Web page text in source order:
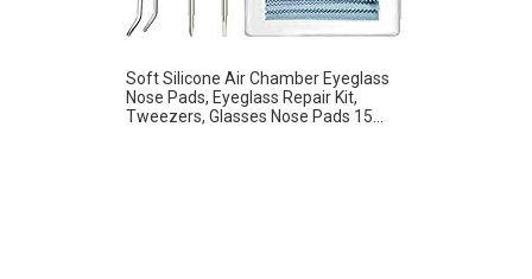
Soft Silicone Air Chamber Eyeglass
Nose Pads, Eyeglass Repair Kit,
Tweezers, Glasses Nose Pads 15...